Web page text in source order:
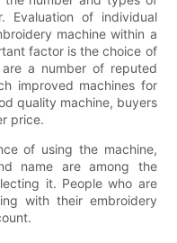
Evaluation of individual
machine within a
factor is the choice of
a number of reputed
improved machines for
quality machine, buyers
price.
of using the machine,
name are among the
it. People who are
with their embroidery